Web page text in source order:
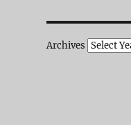
Archives